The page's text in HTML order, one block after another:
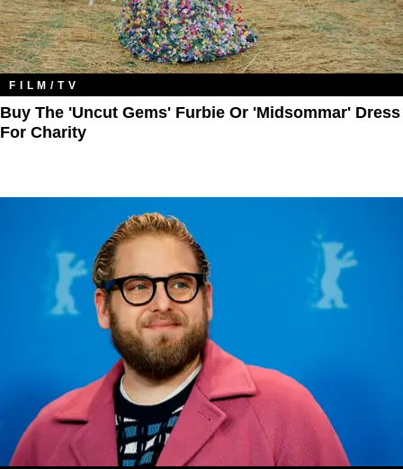
FILM/TV
Buy The 'Uncut Gems' Furbie Or 'Midsommar' Dress
For Charity